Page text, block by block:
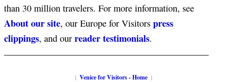
than 30 million travelers. For more information, see
About our site, our Europe for Visitors press
clippings, and our reader testimonials.
| Venice for Visitors - Home |